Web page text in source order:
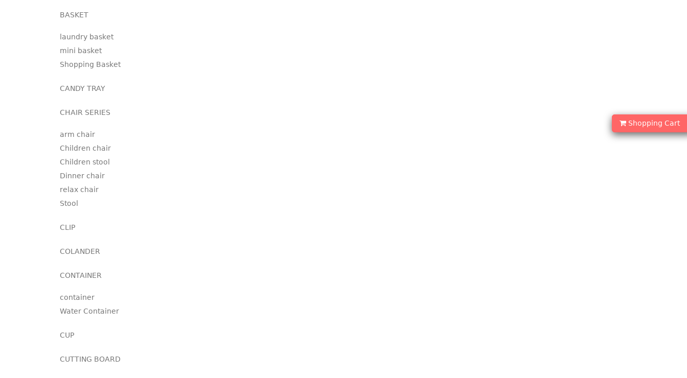
Shopping Cart
BASKET
laundry basket
mini basket
Shopping Basket
CANDY TRAY
CHAIR SERIES
arm chair
Children chair
Children stool
Dinner chair
relax chair
Stool
CLIP
COLANDER
CONTAINER
container
Water Container
CUP
CUTTING BOARD